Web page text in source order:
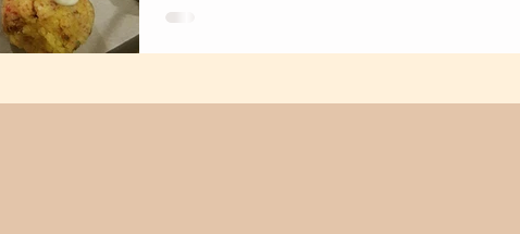
If you're faced with broken cake pops, ask yourself the